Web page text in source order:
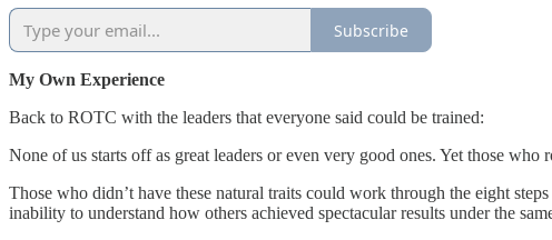
Subscribe
My Own Experience
Back to ROTC with the leaders that everyone said could be trained:
None of us starts off as great leaders or even very good ones. Yet those
Those who didn’t have these natural traits could work through the eight
inability to understand how others achieved spectacular results under the